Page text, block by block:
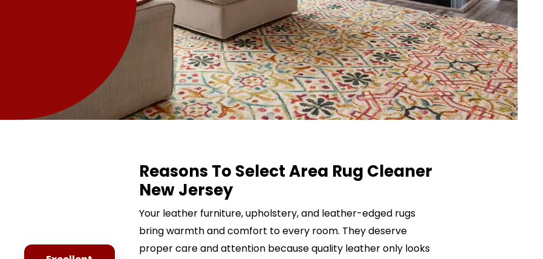
Reasons To Select Area Rug Cleaner
New Jersey
Your leather furniture, upholstery, and leather-edged rugs
bring warmth and comfort to every room. They deserve
proper care and attention because quality leather only looks